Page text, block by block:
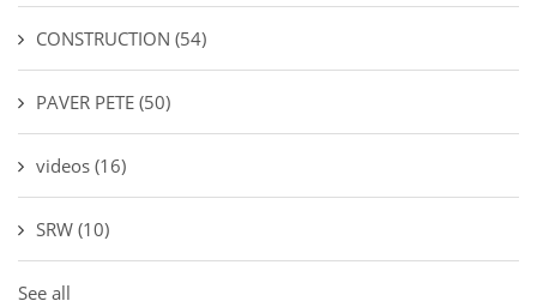
CONSTRUCTION (54)
PAVER PETE (50)
videos (16)
SRW (10)
See all